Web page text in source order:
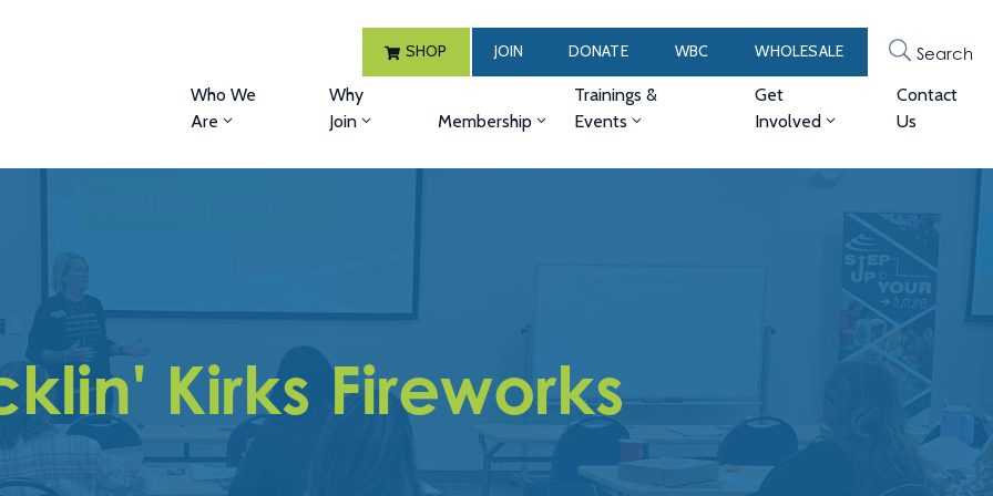
SHOP JOIN DONATE WBC WHOLESALE Search
Who We
Are
Why
Join
Membership
Trainings &
Events
Get
Involved
Contact
Us
Kirks Fireworks